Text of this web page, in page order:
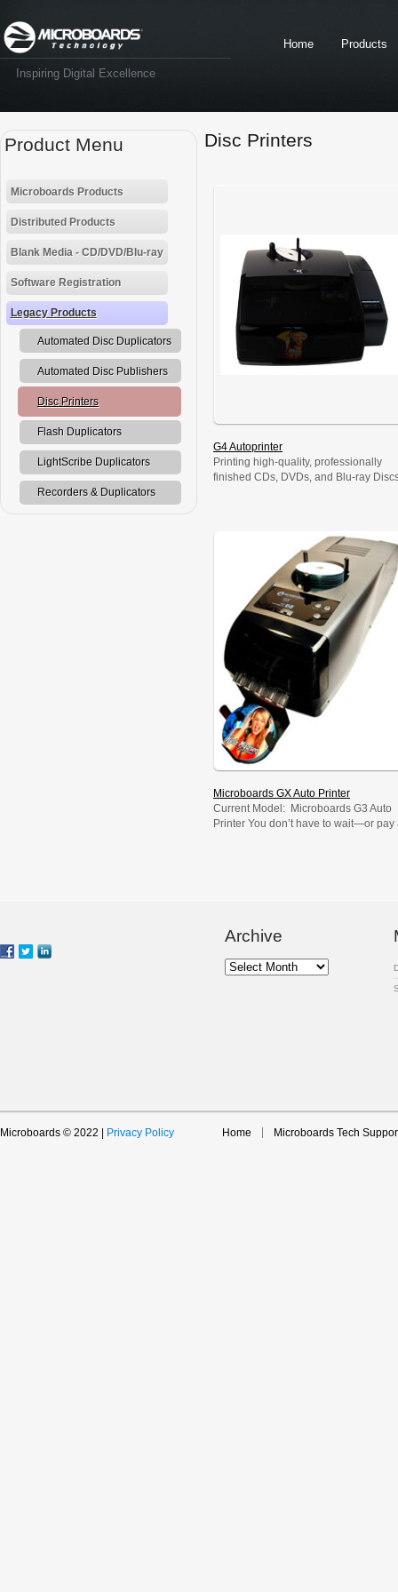
Inspiring Digital Excellence
Home Products
Product Menu
Microboards Products
Distributed Products
Blank Media - CD/DVD/Blu-ray
Software Registration
Legacy Products
Automated Disc Duplicators
Automated Disc Publishers
Disc Printers
Flash Duplicators
LightScribe Duplicators
Recorders & Duplicators
Disc Printers
G4 Autoprinter
Printing high-quality, professionally
finished CDs, DVDs, and Blu-ray
radically intuitive interface that anyone
can operate; and its 50-disc capacity
enables unattended printing. Simply
it up, walk away, and get on with
business while the G4 […]
Microboards GX Auto Printer
Current Model: Microboards G3 Auto
Printer You don’t have to wait—or pay
capacity, is ideal for effortless short-
printing […]
Archive
Archive
Microboards © 2022 | Privacy Policy Home Microboards Tech